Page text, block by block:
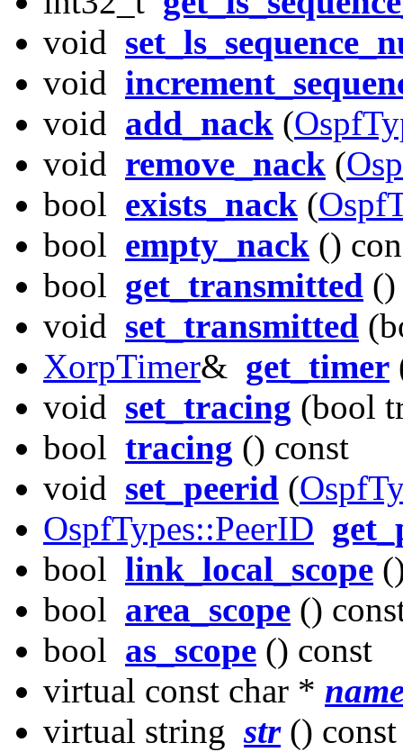
void
void
void add_nack (
void remove_nack (
bool exists_nack (
bool empty_nack ()
bool get_transmitted ()
void set_transmitted
XorpTimer& get_timer
void set_tracing (bool
bool tracing () const
void set_peerid (
OspfTypes::PeerID
bool link_local_scope
bool area_scope ()
bool as_scope () const
virtual const char *
virtual stringstr() const